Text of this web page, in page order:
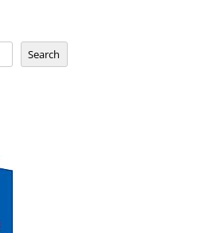
Search